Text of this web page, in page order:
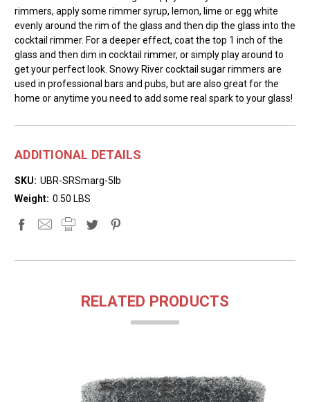
rimmers, apply some rimmer syrup, lemon, lime or egg white
evenly around the rim of the glass and then dip the glass into the
cocktail rimmer. For a deeper effect, coat the top 1 inch of the
glass and then dim in cocktail rimmer, or simply play around to
get your perfect look. Snowy River cocktail sugar rimmers are
used in professional bars and pubs, but are also great for the
home or anytime you need to add some real spark to your glass!
ADDITIONAL DETAILS
SKU: UBR-SRSmarg-5lb
Weight: 0.50 LBS
RELATED PRODUCTS